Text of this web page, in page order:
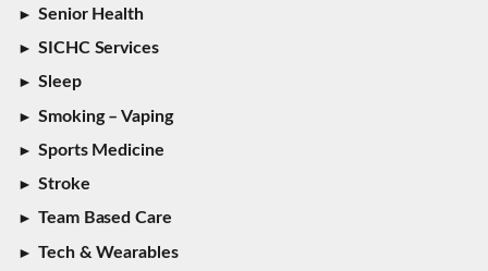
Senior Health
SICHC Services
Sleep
Smoking – Vaping
Sports Medicine
Stroke
Team Based Care
Tech & Wearables